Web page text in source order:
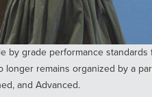
by grade performance
remains organized by a
and Advanced.